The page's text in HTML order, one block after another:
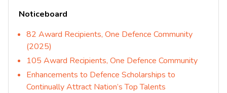
Noticeboard
82 Award Recipients, One Defence Community
(2025)
105 Award Recipients, One Defence Community
Enhancements to Defence Scholarships to
Continually Attract Nation’s Top Talents